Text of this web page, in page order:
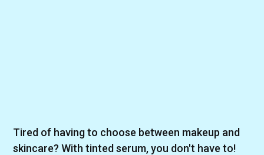
Tired of having to choose between makeup and
skincare? With tinted serum, you don't have to!